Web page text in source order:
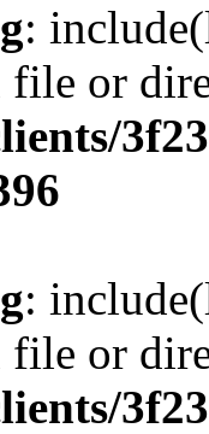
:
file or
:
file or